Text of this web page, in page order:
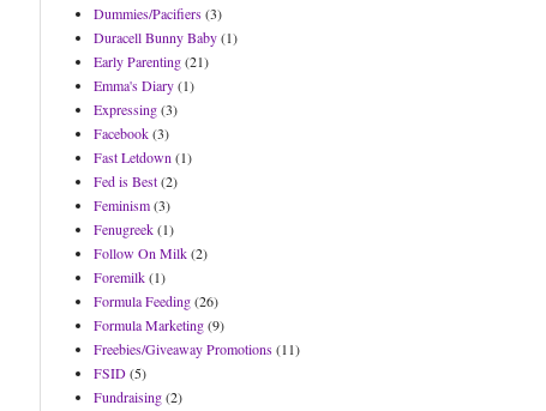
Dummies/Pacifiers(3)
Duracell Bunny Baby(1)
Early Parenting(21)
Emma's Diary(1)
Expressing(3)
Facebook(3)
Fast Letdown (1)
Fed is Best(2)
Feminism(3)
Fenugreek(1)
Follow On Milk(2)
Foremilk(1)
Formula Feeding(26)
Formula Marketing(9)
Freebies/Giveaway Promotions(11)
FSID(5)
Fundraising(2)